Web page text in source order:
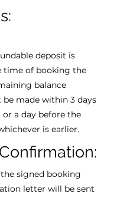
deposit is
time of booking the
balance
made within 3 days
a day before the
is earlier.
signed booking
letter will be sent